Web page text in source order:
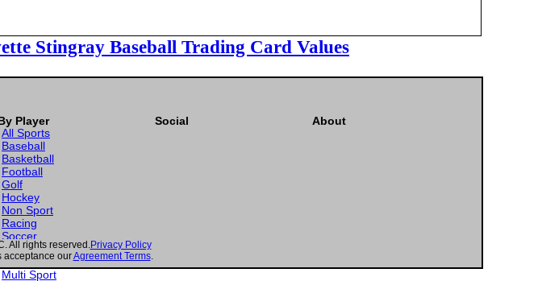
Stingray Baseball Trading Card Values
Player Social
About
All Sports
Baseball
Basketball
Football
Golf
Hockey
Non Sport
Racing
Soccer
Gaming
Wrestling
Multi Sport
All rights reserved.Privacy Policy
acceptance ourAgreement Terms.